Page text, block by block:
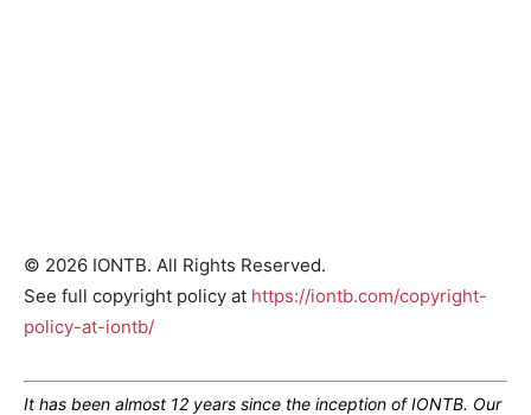
© 2026 IONTB. All Rights Reserved.
See full copyright policy at https://iontb.com/copyright-
policy-at-iontb/
It has been almost 12 years since the inception of IONTB. Our